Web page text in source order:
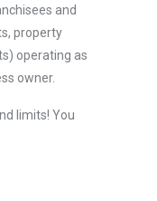
and
property
operating as
owner.
limits! You